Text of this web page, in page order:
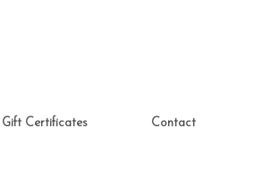
Gift Certificates Contact